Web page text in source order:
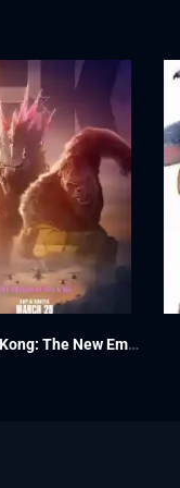
Godzilla x Kong: The New Empire 2024